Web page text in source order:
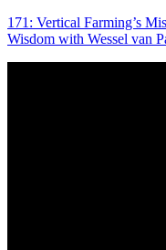
171: Vertical Farming’s
Wisdom with Wessel van